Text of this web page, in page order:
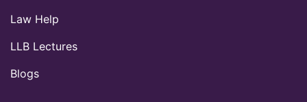
Law Help
LLB Lectures
Blogs